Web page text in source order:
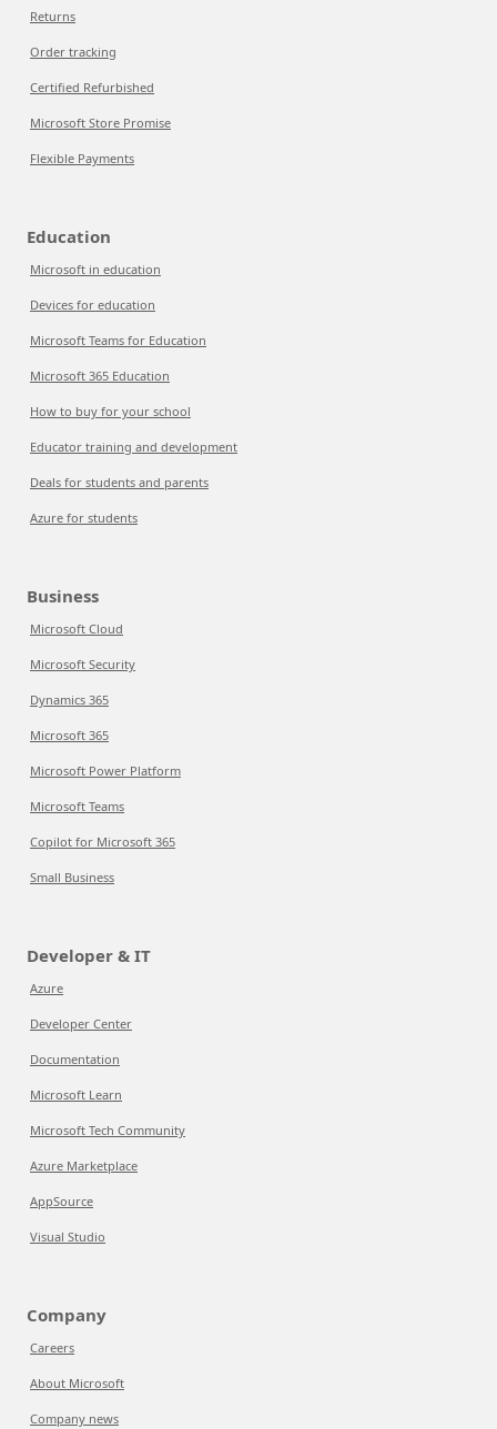
Returns
Order tracking
Certified Refurbished
Microsoft Store Promise
Flexible Payments
Education
Microsoft in education
Devices for education
Microsoft Teams for Education
Microsoft 365 Education
How to buy for your school
Educator training and development
Deals for students and parents
Azure for students
Business
Microsoft Cloud
Microsoft Security
Dynamics 365
Microsoft 365
Microsoft Power Platform
Microsoft Teams
Copilot for Microsoft 365
Small Business
Developer & IT
Azure
Developer Center
Documentation
Microsoft Learn
Microsoft Tech Community
Azure Marketplace
AppSource
Visual Studio
Company
Careers
About Microsoft
Company news